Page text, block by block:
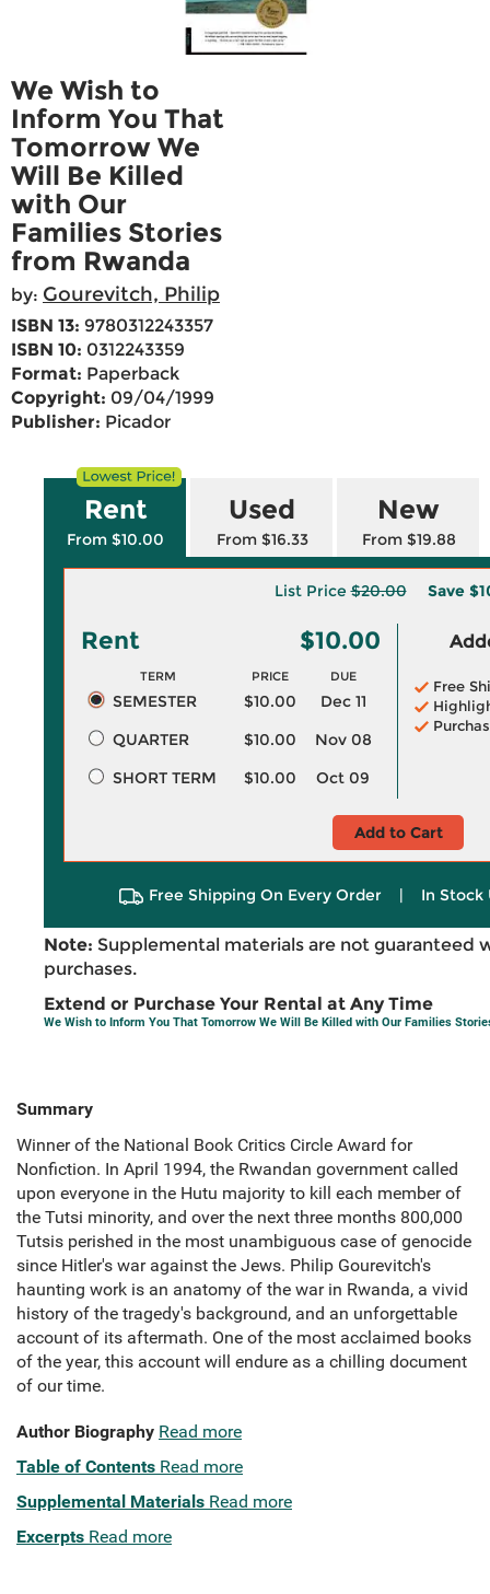
We Wish to
Inform You That
Tomorrow We
Will Be Killed
with Our
Families Stories
from Rwanda
by: Gourevitch, Philip
ISBN 13: 9780312243357
ISBN 10: 0312243359
Format: Paperback
Copyright: 09/04/1999
Publisher: Picador
Rent
From $10.00
Used
From $16.33
New
From $19.88
List Price$20.00 Save
Rent $10.00
TERM PRICE DUE
SEMESTER $10.00
Dec 11
QUARTER
$10.00
Nov 08
SHORT TERM
$10.00 Oct 09
Free
Add to Cart
Free Shipping On Every Order | In Stock
Note: Supplemental materials are not guaranteed
purchases.
Extend or Purchase Your Rental at Any Time
We Wish to Inform You That Tomorrow We Will Be Killed with Our Families
Summary
Winner of the National Book Critics Circle Award for
Nonfiction. In April 1994, the Rwandan government called
upon everyone in the Hutu majority to kill each member of
the Tutsi minority, and over the next three months 800,000
Tutsis perished in the most unambiguous case of genocide
since Hitler's war against the Jews. Philip Gourevitch's
haunting work is an anatomy of the war in Rwanda, a vivid
history of the tragedy's background, and an unforgettable
account of its aftermath. One of the most acclaimed books
of the year, this account will endure as a chilling document
of our time.
Author Biography Read more
Table of Contents Read more
Supplemental Materials Read more
Excerpts Read more